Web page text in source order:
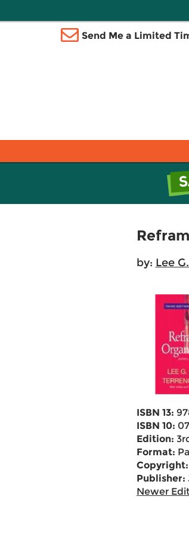
Send Me a Limited
by: Lee
ISBN 13:
ISBN 10:
Edition:
Format:
Copyright:
Publisher:
Newer